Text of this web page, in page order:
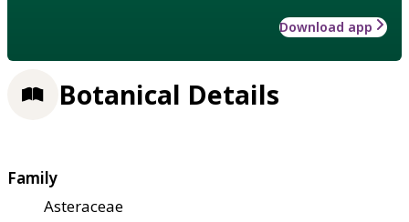
Download app
Botanical Details
Family
Asteraceae